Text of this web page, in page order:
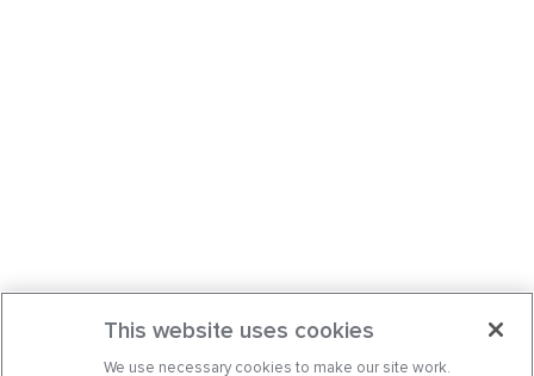
This website uses cookies
We use necessary cookies to make our site work.